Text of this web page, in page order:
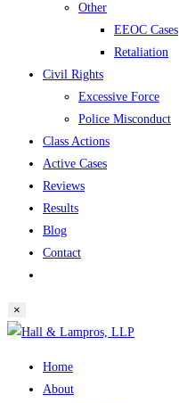
Other
EEOC Cases
Retaliation
Civil Rights
Excessive Force
Police Misconduct
Class Actions
Active Cases
Reviews
Results
Blog
Contact
×
Skip
Home
About